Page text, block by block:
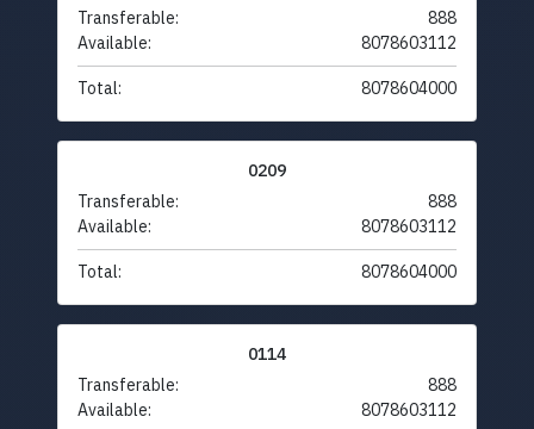
Transferable:
888
Available:
8078603112
Total: 8078604000
0209
Transferable:
888
Available:
8078603112
Total: 8078604000
0114
Transferable:
888
Available:
8078603112